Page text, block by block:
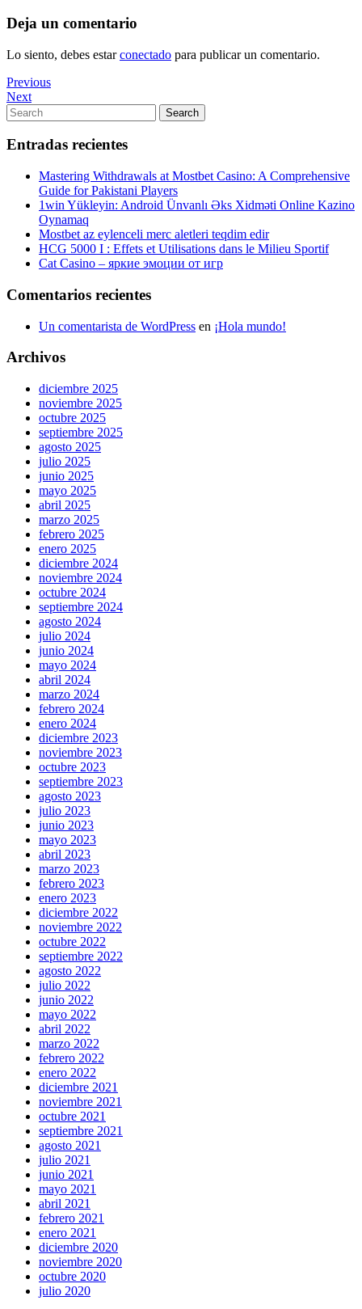
Deja un comentario
Lo siento, debes estarconectado para publicar un comentario.
Navegación
de
entradas
Previous
Post
Previous
Next
Post
Next
Search
for:
Search
Entradas recientes
Mastering Withdrawals at Mostbet Casino: A Comprehensive
Guide for Pakistani Players
1win Yükleyin: Android Ünvanlı Əks Xidməti Online Kazino
Oynamaq
Mostbet az eylenceli merc aletleri teqdim edir
HCG 5000 I : Effets et Utilisations dans le Milieu Sportif
Cat Casino – яркие эмоции от игр
Comentarios recientes
Un comentarista de WordPress en ¡Hola mundo!
Archivos
diciembre 2025
noviembre 2025
octubre 2025
septiembre 2025
agosto 2025
julio 2025
junio 2025
mayo 2025
abril 2025
marzo 2025
febrero 2025
enero 2025
diciembre 2024
noviembre 2024
octubre 2024
septiembre 2024
agosto 2024
julio 2024
junio 2024
mayo 2024
abril 2024
marzo 2024
febrero 2024
enero 2024
diciembre 2023
noviembre 2023
octubre 2023
septiembre 2023
agosto 2023
julio 2023
junio 2023
mayo 2023
abril 2023
marzo 2023
febrero 2023
enero 2023
diciembre 2022
noviembre 2022
octubre 2022
septiembre 2022
agosto 2022
julio 2022
junio 2022
mayo 2022
abril 2022
marzo 2022
febrero 2022
enero 2022
diciembre 2021
noviembre 2021
octubre 2021
septiembre 2021
agosto 2021
julio 2021
junio 2021
mayo 2021
abril 2021
febrero 2021
enero 2021
diciembre 2020
noviembre 2020
octubre 2020
julio 2020